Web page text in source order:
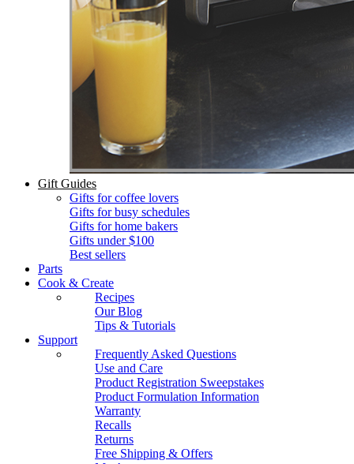
Gift Guides
Gifts for coffee lovers
Gifts for busy schedules
Gifts for home bakers
Gifts under $100
Best sellers
Parts
Cook & Create
Recipes
Our Blog
Tips & Tutorials
Support
Frequently Asked Questions
Use and Care
Product Registration Sweepstakes
Product Formulation Information
Warranty
Recalls
Returns
Free Shipping & Offers